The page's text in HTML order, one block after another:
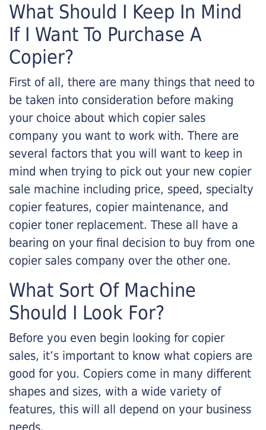
What Should I Keep In Mind
If I Want To Purchase A
Copier?
First of all, there are many things that need to
be taken into consideration before making
your choice about which copier sales
company you want to work with. There are
several factors that you will want to keep in
mind when trying to pick out your new copier
sale machine including price, speed, specialty
copier features, copier maintenance, and
copier toner replacement. These all have a
bearing on your final decision to buy from one
copier sales company over the other one.
What Sort Of Machine
Should I Look For?
Before you even begin looking for copier
sales, it’s important to know what copiers are
good for you. Copiers come in many different
shapes and sizes, with a wide variety of
features, this will all depend on your business
needs.